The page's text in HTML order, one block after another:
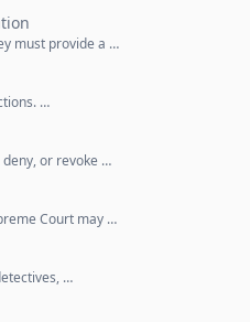
must provide a …
…
or revoke …
Court may …
…